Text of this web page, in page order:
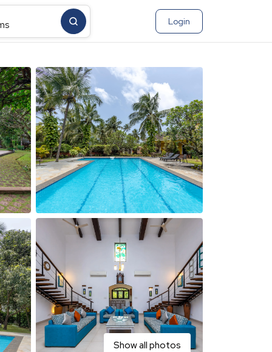
Login
Show all photos